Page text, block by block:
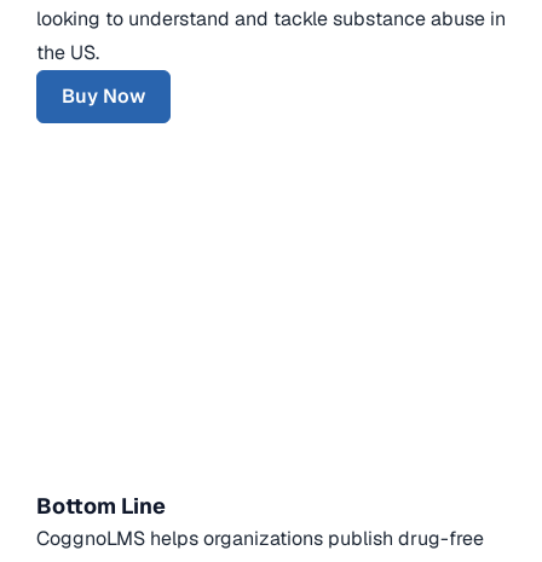
looking to understand and tackle substance abuse in
the US.
Buy Now
Bottom Line
CoggnoLMS helps organizations publish drug-free